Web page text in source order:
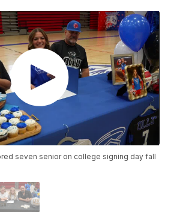
seven senior on college signing day fall